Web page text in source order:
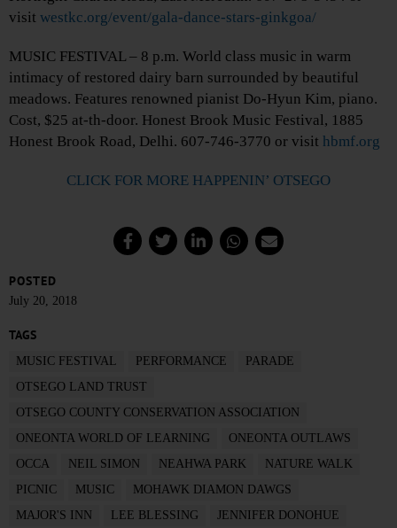
visit westkc.org/event/gala-dance-stars-ginkgoa/
MUSIC FESTIVAL – 8 p.m. World class music in warm
intimacy of restored dairy barn surrounded by beautiful
meadows. Features renowned pianist Do-Hyun Kim, piano.
Cost, $25 at-th-door. Honest Brook Music Festival, 1885
Honest Brook Road, Delhi. 607-746-3770 or visit hbmf.org
CLICK FOR MORE HAPPENIN’ OTSEGO
POSTED
July 20, 2018
TAGS
MUSIC FESTIVAL PERFORMANCE
PARADE
OTSEGO LAND TRUST
OTSEGO COUNTY CONSERVATION ASSOCIATION
ONEONTA WORLD OF LEARNING
ONEONTA OUTLAWS
OCCA
NEIL SIMON NEAHWA PARK
NATURE WALK
PICNIC
MUSIC
MOHAWK DIAMON DAWGS
MAJOR'S INN
LEE BLESSING
JENNIFER DONOHUE